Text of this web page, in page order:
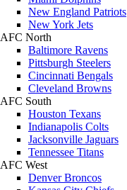
New England Patriots
New York Jets
AFC North
Baltimore Ravens
Pittsburgh Steelers
Cincinnati Bengals
Cleveland Browns
AFC South
Houston Texans
Indianapolis Colts
Jacksonville Jaguars
Tennessee Titans
AFC West
Denver Broncos